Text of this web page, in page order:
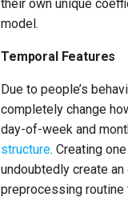
their own unique
model.
Temporal Features
Due to people’s
completely change
day-of-week and
structure. Creating
undoubtedly create
preprocessing